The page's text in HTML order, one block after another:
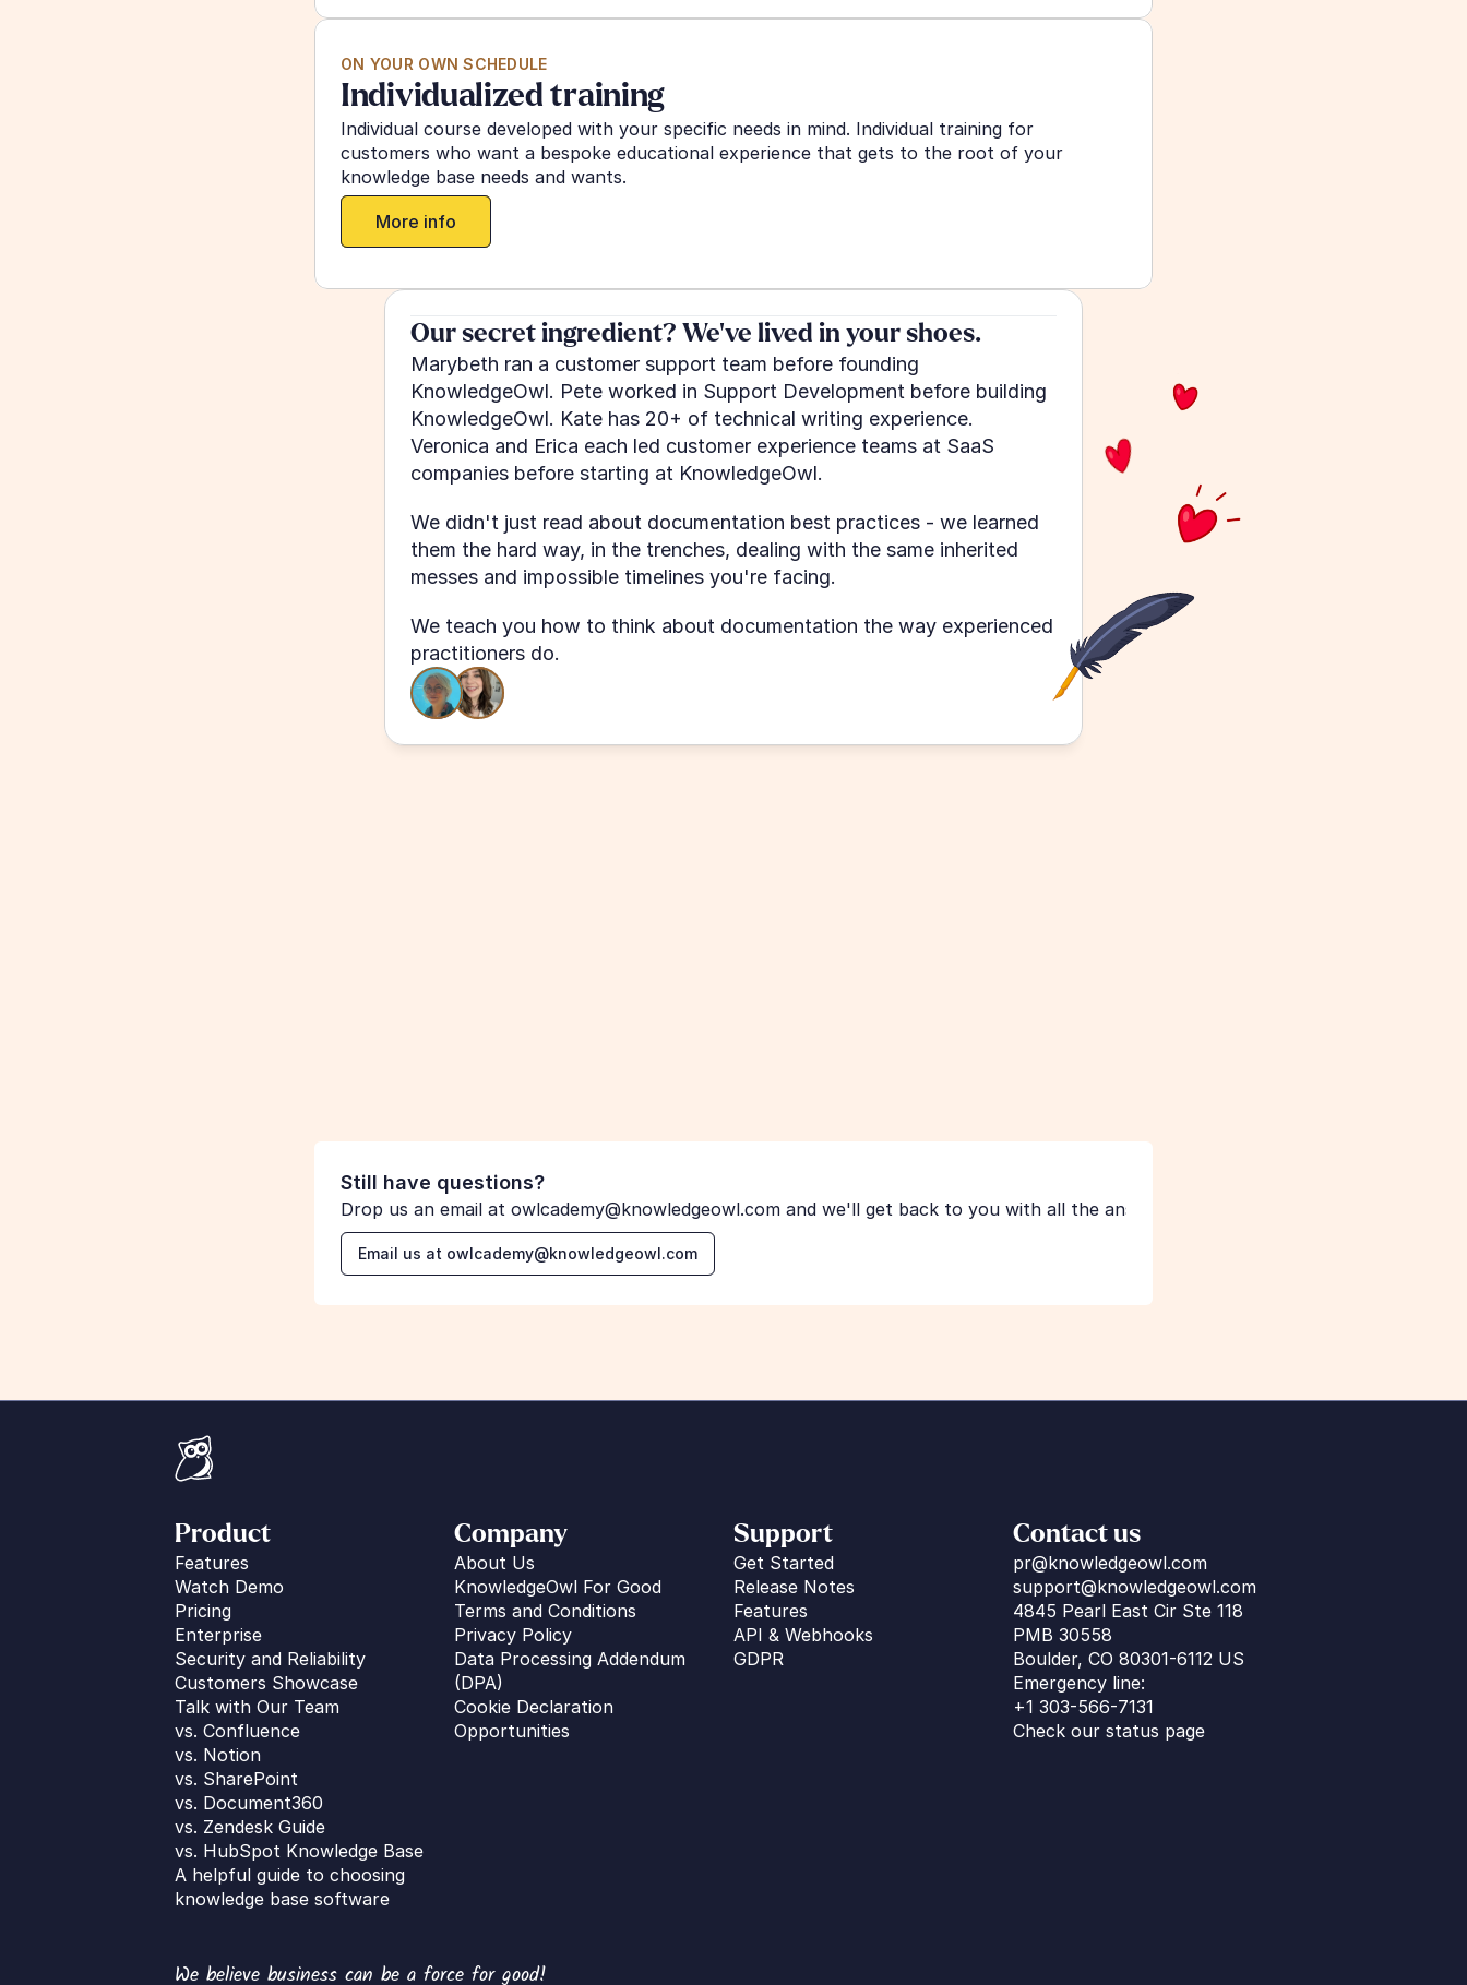
ON YOUR OWN SCHEDULE
Individualized training
Individual course developed with your specific needs in mind. Individual training for
customers who want a bespoke educational experience that gets to the root of your
knowledge base needs and wants.
More info
Our secret ingredient? We've lived in your shoes.
Marybeth ran a customer support team before founding
KnowledgeOwl. Pete worked in Support Development before building
KnowledgeOwl. Kate has 20+ of technical writing experience.
Veronica and Erica each led customer experience teams at SaaS
companies before starting at KnowledgeOwl.
We didn't just read about documentation best practices - we learned
them the hard way, in the trenches, dealing with the same inherited
messes and impossible timelines you're facing.
We teach you how to think about documentation the way experienced
practitioners do.
Still have questions?
Drop us an email at owlcademy@knowledgeowl.com and we'll get back to you with all the answers you need.
Email us at owlcademy@knowledgeowl.com
Product
Features
Watch Demo
Pricing
Enterprise
Security and Reliability
Customers Showcase
Talk with Our Team
vs. Confluence
vs. Notion
vs. SharePoint
vs. Document360
vs. Zendesk Guide
vs. HubSpot Knowledge Base
A helpful guide to choosing
knowledge base software
Company
About Us
KnowledgeOwl For Good
Terms and Conditions
Privacy Policy
Data Processing Addendum
(DPA)
Cookie Declaration
Opportunities
Support
Get Started
Release Notes
Features
API & Webhooks
GDPR
Contact us
pr@knowledgeowl.com
support@knowledgeowl.com
4845 Pearl East Cir Ste 118
PMB 30558
Boulder, CO 80301-6112 US
Emergency line:
+1 303-566-7131
Check our status page
We believe business can be a force for good!